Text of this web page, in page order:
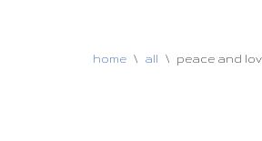
home \ all \ peace and